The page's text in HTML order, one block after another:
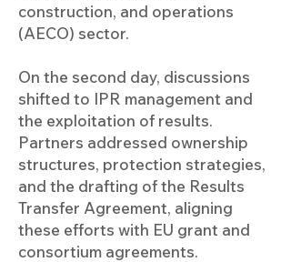
construction, and operations
(AECO) sector.
On the second day, discussions
shifted to IPR management and
the exploitation of results.
Partners addressed ownership
structures, protection strategies,
and the drafting of the Results
Transfer Agreement, aligning
these efforts with EU grant and
consortium agreements.